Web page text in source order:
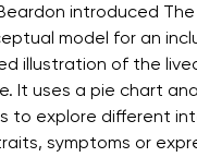
introduced
model for an
illustration of the
It uses a pie chart
to explore different
symptoms or